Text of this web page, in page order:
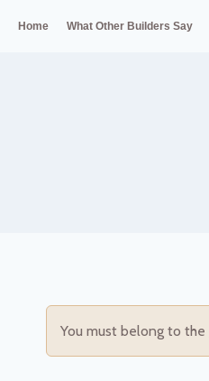
Home What Other Builders Say
You must belong to the